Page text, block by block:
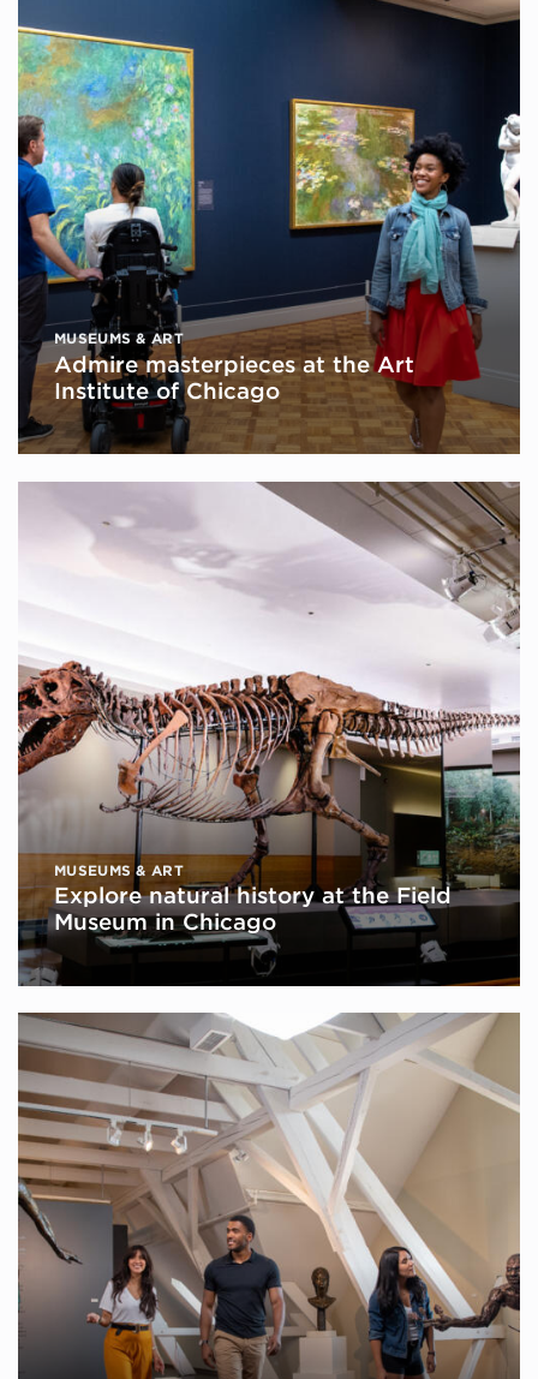
MUSEUMS & ART
Admire masterpieces at the Art
Institute of Chicago
MUSEUMS & ART
Explore natural history at the Field
Museum in Chicago